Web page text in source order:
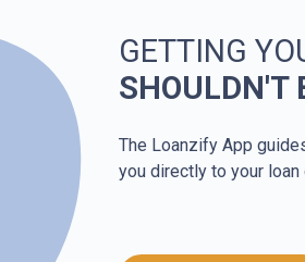
GETTING
SHOULDN'T
The Loanzify App
you directly to your loan